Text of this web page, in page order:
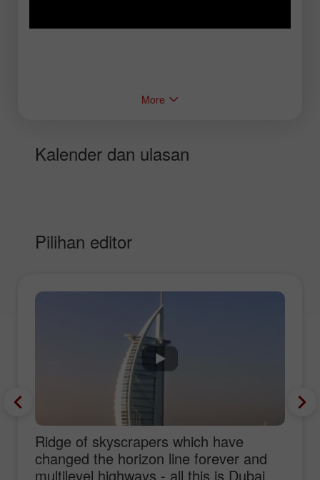
More
Kalender dan ulasan
Pilihan editor
Ridge of skyscrapers which have
changed the horizon line forever and
multilevel highways - all this is Dubai,